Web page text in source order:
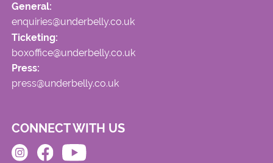
General:
enquiries@underbelly.co.uk
Ticketing:
boxoffice@underbelly.co.uk
Press:
press@underbelly.co.uk
CONNECT WITH US